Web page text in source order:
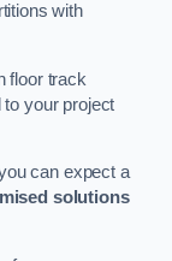
with
floor track
your project
can expect a
solutions